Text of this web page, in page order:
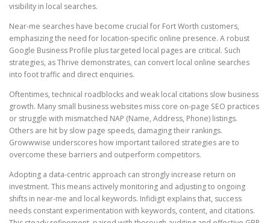
visibility in local searches.
Near-me searches have become crucial for Fort Worth customers,
emphasizing the need for location-specific online presence. A robust
Google Business Profile plus targeted local pages are critical. Such
strategies, as Thrive demonstrates, can convert local online searches
into foot traffic and direct enquiries.
Oftentimes, technical roadblocks and weak local citations slow business
growth. Many small business websites miss core on-page SEO practices
or struggle with mismatched NAP (Name, Address, Phone) listings.
Others are hit by slow page speeds, damaging their rankings.
Growwwise underscores how important tailored strategies are to
overcome these barriers and outperform competitors.
Adopting a data-centric approach can strongly increase return on
investment. This means actively monitoring and adjusting to ongoing
shifts in near-me and local keywords. Infidigit explains that, success
needs constant experimentation with keywords, content, and citations.